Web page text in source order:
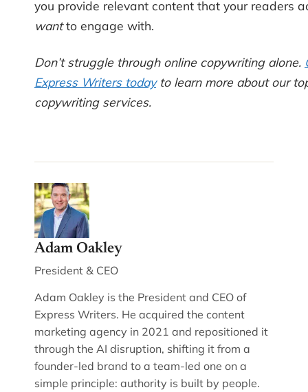
you provide relevant content that your readers
wantto engage with.
Don’t struggle through online copywriting alone.
Express Writers todayto learn more about our
copywriting services.
Adam Oakley
President & CEO
Adam Oakley is the President and CEO of
Express Writers. He acquired the content
marketing agency in 2021 and repositioned it
through the AI disruption, shifting it from a
founder-led brand to a team-led one on a
simple principle: authority is built by people.